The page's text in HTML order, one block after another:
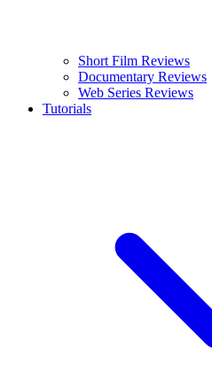
Short Film Reviews
Documentary Reviews
Web Series Reviews
Tutorials